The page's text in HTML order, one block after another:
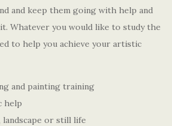
and keep them going with help and
it. Whatever you would like to study the
to help you achieve your artistic
and painting training
help
or still life